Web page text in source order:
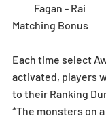
Fagan - Rai
Matching Bonus
Each time select
activated, players
to their Ranking
*The monsters on